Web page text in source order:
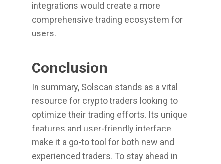
integrations would create a more
comprehensive trading ecosystem for
users.
Conclusion
In summary, Solscan stands as a vital
resource for crypto traders looking to
optimize their trading efforts. Its unique
features and user-friendly interface
make it a go-to tool for both new and
experienced traders. To stay ahead in